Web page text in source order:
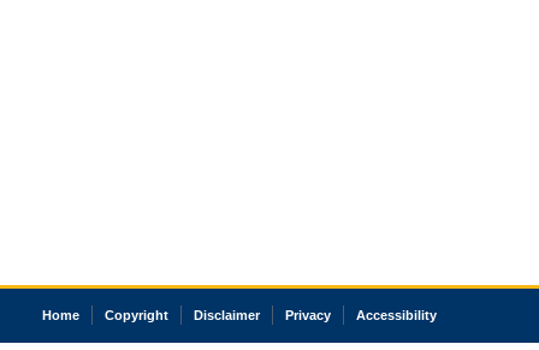
Home Copyright Disclaimer Privacy Accessibility